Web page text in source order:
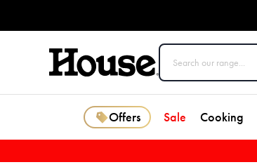
Offers Sale Cooking